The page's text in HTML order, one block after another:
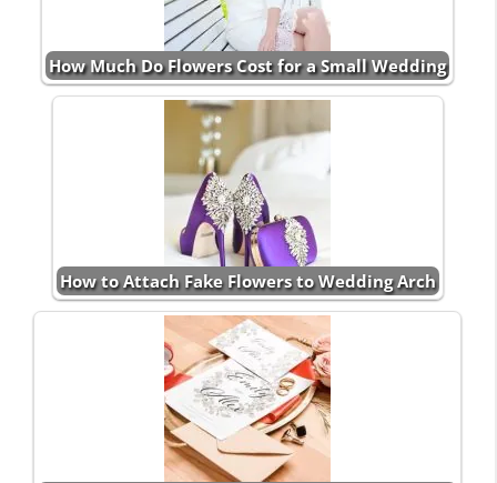
How Much Do Flowers Cost for a Small Wedding
How to Attach Fake Flowers to Wedding Arch